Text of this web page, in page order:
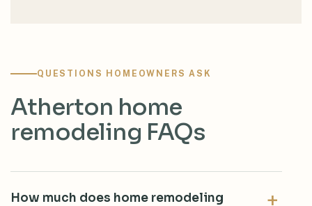
QUESTIONS HOMEOWNERS ASK
Atherton home
remodeling FAQs
How much does home remodeling